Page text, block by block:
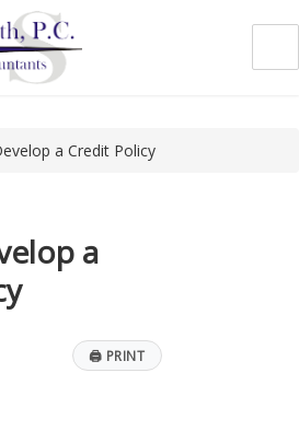
a Credit Policy
a
🖨 PRINT